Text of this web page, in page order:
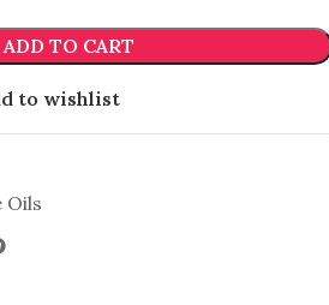
ADD TO CART
to wishlist
Oils